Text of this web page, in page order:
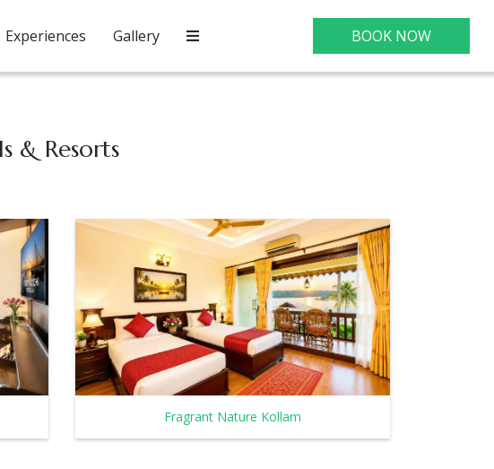
Experiences Gallery BOOK NOW
& Resorts
Fragrant Nature Kollam